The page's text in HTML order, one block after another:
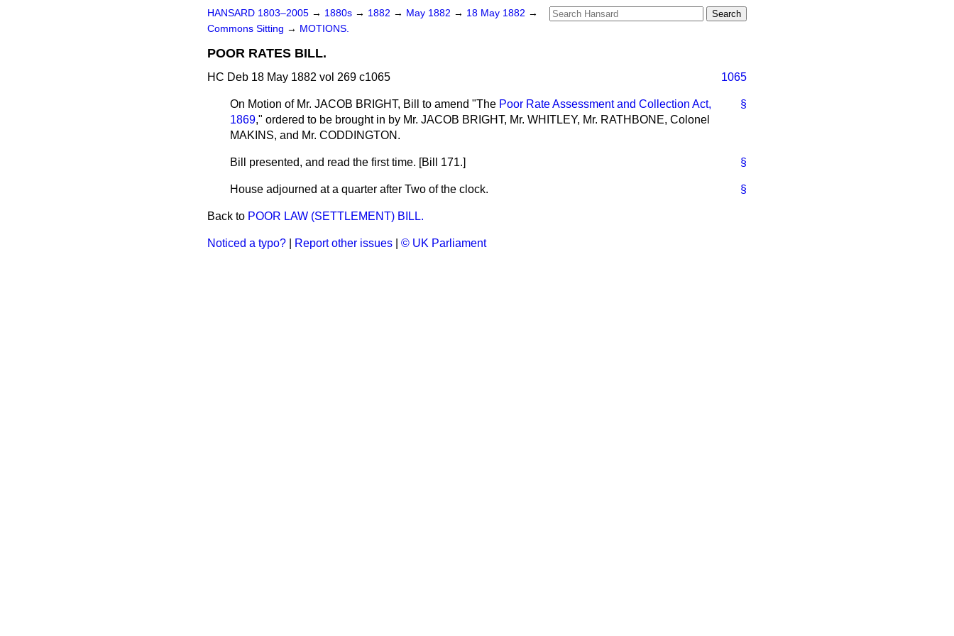
HANSARD 1803–2005 → 1880s → 1882 → May 1882 → 18 May 1882 →
Commons Sitting → MOTIONS.
POOR RATES BILL.
HC Deb 18 May 1882 vol 269 c1065 1065
§
On Motion of Mr. JACOB BRIGHT, Bill to amend "The Poor Rate Assessment and Collection Act,
1869," ordered to be brought in by Mr. JACOB BRIGHT, Mr. WHITLEY, Mr. RATHBONE, Colonel
MAKINS, and Mr. CODDINGTON.
§
Bill presented, and read the first time. [Bill 171.]
§
House adjourned at a quarter after Two of the clock.
Back to POOR LAW (SETTLEMENT) BILL.
Noticed a typo? Report other issues © UK Parliament